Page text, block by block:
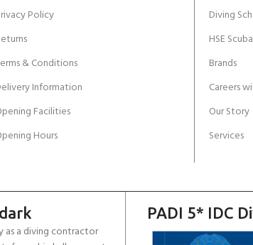
Policy
& Conditions
Information
Facilities
Hours
Diving
HSE Scuba
Brands
Careers
Our Story
Services
as a diving contractor
PADI 5* IDC